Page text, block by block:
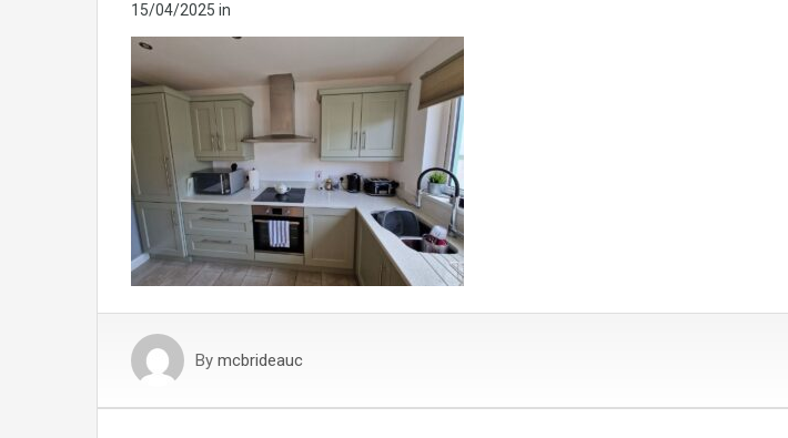
15/04/2025 in
By mcbrideauc